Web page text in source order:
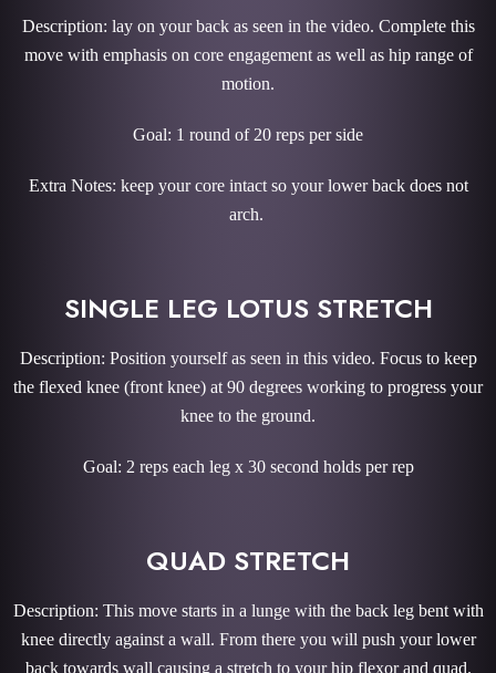
Description: lay on your back as seen in the video. Complete this
move with emphasis on core engagement as well as hip range of
motion.
Goal: 1 round of 20 reps per side
Extra Notes: keep your core intact so your lower back does not
arch.
SINGLE LEG LOTUS STRETCH
Description: Position yourself as seen in this video. Focus to keep
the flexed knee (front knee) at 90 degrees working to progress your
knee to the ground.
Goal: 2 reps each leg x 30 second holds per rep
QUAD STRETCH
Description: This move starts in a lunge with the back leg bent with
knee directly against a wall. From there you will push your lower
back towards wall causing a stretch to your hip flexor and quad.